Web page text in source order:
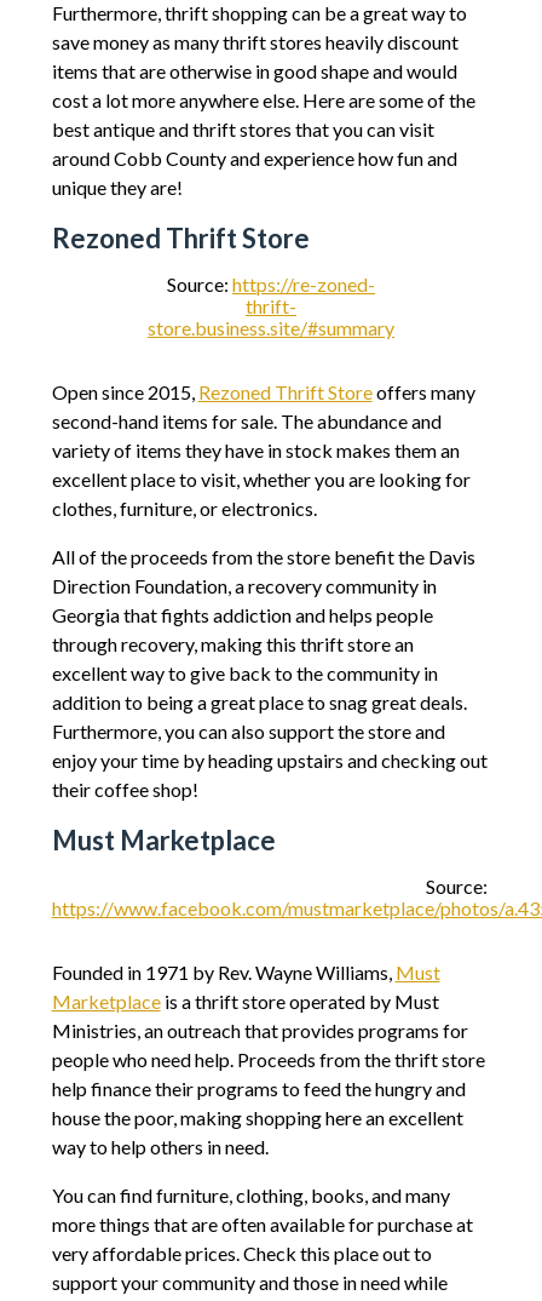
Furthermore, thrift shopping can be a great way to
save money as many thrift stores heavily discount
items that are otherwise in good shape and would
cost a lot more anywhere else. Here are some of the
best antique and thrift stores that you can visit
around Cobb County and experience how fun and
unique they are!
Rezoned Thrift Store
Source: https://re-zoned-
thrift-
store.business.site/#summary
Open since 2015, Rezoned Thrift Storeoffers many
second-hand items for sale. The abundance and
variety of items they have in stock makes them an
excellent place to visit, whether you are looking for
clothes, furniture, or electronics.
All of the proceeds from the store benefit the Davis
Direction Foundation, a recovery community in
Georgia that fights addiction and helps people
through recovery, making this thrift store an
excellent way to give back to the community in
addition to being a great place to snag great deals.
Furthermore, you can also support the store and
enjoy your time by heading upstairs and checking out
their coffee shop!
Must Marketplace
Source:
https://www.facebook.com/mustmarketplace/photos/
Founded in 1971 by Rev. Wayne Williams, Must
Marketplaceis a thrift store operated by Must
Ministries, an outreach that provides programs for
people who need help. Proceeds from the thrift store
help finance their programs to feed the hungry and
house the poor, making shopping here an excellent
way to help others in need.
You can find furniture, clothing, books, and many
more things that are often available for purchase at
very affordable prices. Check this place out to
support your community and those in need while